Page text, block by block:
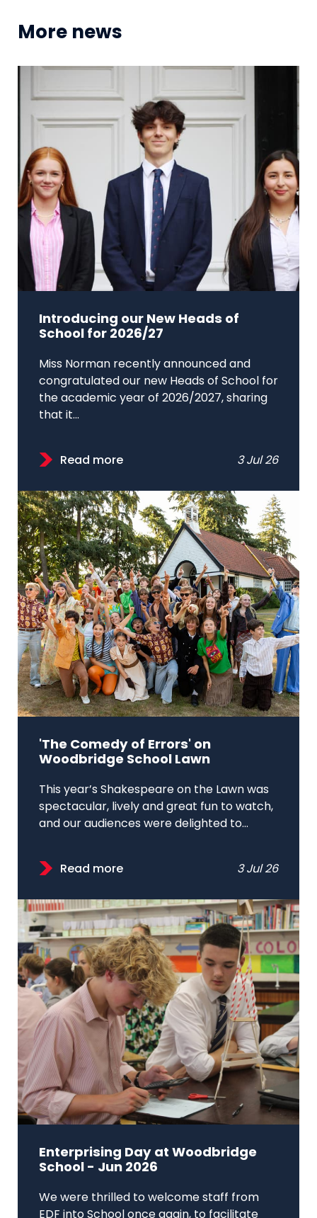
More news
Introducing our New Heads of
School for 2026/27
Miss Norman recently announced and
congratulated our new Heads of School for
the academic year of 2026/2027, sharing
that it...
Read more 3 Jul 26
'The Comedy of Errors' on
Woodbridge School Lawn
This year’s Shakespeare on the Lawn was
spectacular, lively and great fun to watch,
and our audiences were delighted to...
Read more 3 Jul 26
Enterprising Day at Woodbridge
School - Jun 2026
We were thrilled to welcome staff from
EDF into School once again, to facilitate